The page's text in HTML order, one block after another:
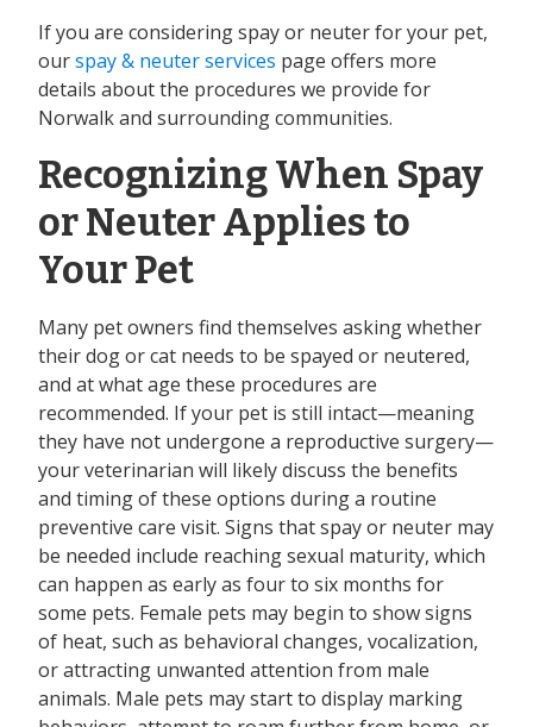
If you are considering spay or neuter for your pet,
ourspay & neuter services page offers more
details about the procedures we provide for
Norwalk and surrounding communities.
Recognizing When Spay
or Neuter Applies to
Your Pet
Many pet owners find themselves asking whether
their dog or cat needs to be spayed or neutered,
and at what age these procedures are
recommended. If your pet is still intact—meaning
they have not undergone a reproductive surgery—
your veterinarian will likely discuss the benefits
and timing of these options during a routine
preventive care visit. Signs that spay or neuter may
be needed include reaching sexual maturity, which
can happen as early as four to six months for
some pets. Female pets may begin to show signs
of heat, such as behavioral changes, vocalization,
or attracting unwanted attention from male
animals. Male pets may start to display marking